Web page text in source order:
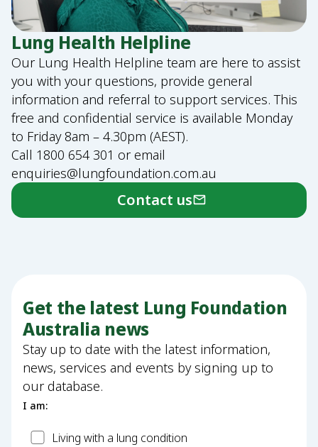
Lung Health Helpline
Our Lung Health Helpline team are here to assist
you with your questions, provide general
information and referral to support services. This
free and confidential service is available Monday
to Friday 8am – 4.30pm (AEST).
Call 1800 654 301 or email
enquiries@lungfoundation.com.au
Contact us
Get the latest Lung Foundation
Australia news
Stay up to date with the latest information,
news, services and events by signing up to
our database.
I am:
PatientLiving with a lung condition